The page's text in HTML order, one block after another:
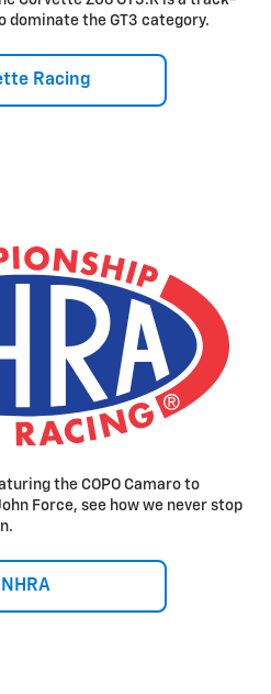
dominate the GT3 category.
Racing
the COPO Camaro to
Force, see how we never stop
NHRA